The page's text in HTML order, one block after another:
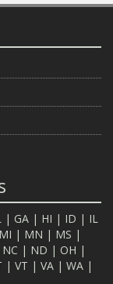
| GA | HI | ID | IL
MI | MN | MS |
NC | ND | OH |
| VT | VA | WA |